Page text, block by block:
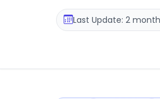
Last Update: 2